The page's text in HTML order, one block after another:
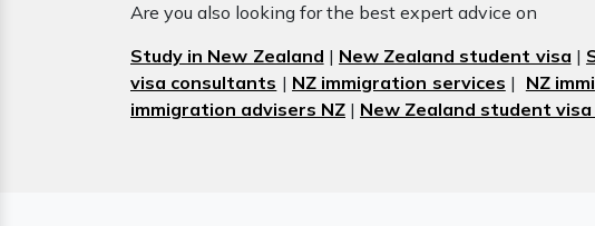
Are you also looking for the best expert advice on
Study in New Zealand | New Zealand student visa |
visa consultants | NZ immigration services | NZ
immigration advisers NZ | New Zealand student